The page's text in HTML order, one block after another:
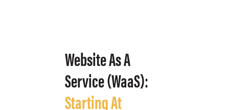
Website As A
Service (WaaS):
Starting At